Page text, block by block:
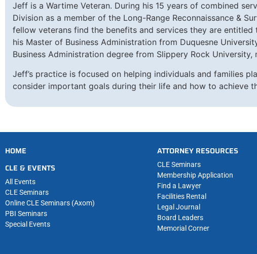
Jeff is a Wartime Veteran. During his 15 years of combined
Division as a member of the Long-Range Reconnaissance &
fellow veterans find the benefits and services they are
his Master of Business Administration from Duquesne
Business Administration degree from Slippery Rock University,
Jeff’s practice is focused on helping individuals and families
consider important goals during their life and how to achieve
HOME
CLE & EVENTS
All Events
CLE Seminars
Online CLE Seminars (Axom)
PBI Seminars
Special Events
ATTORNEY RESOURCES
CLE Seminars
Membership Application
Find a Lawyer
Facilities Rental
Legal Journal
Board Leaders
Memorial Corner